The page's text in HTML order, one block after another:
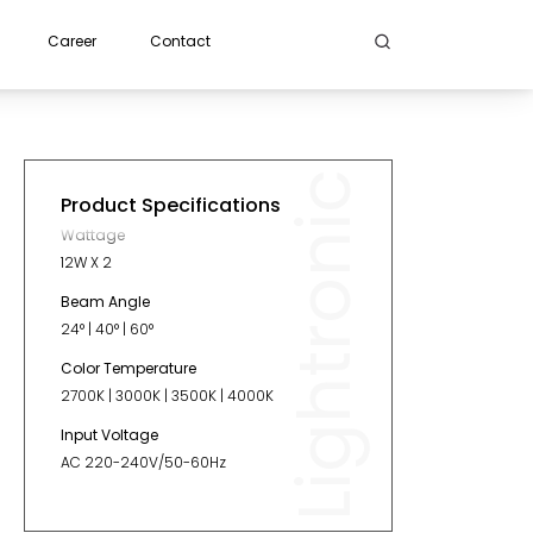
Career Contact
Product Specifications
Wattage
12W X 2
Beam Angle
24° | 40° | 60°
Color Temperature
2700K | 3000K | 3500K | 4000K
Input Voltage
AC 220-240V/50-60Hz
200mm